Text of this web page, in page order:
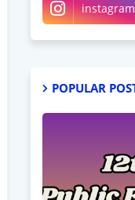
instagram
POPULAR